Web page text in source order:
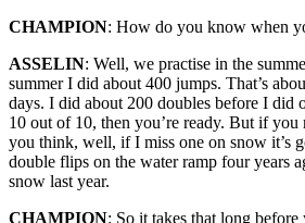
CHAMPION: How do you know when
ASSELIN: Well, we practise in the
summer I did about 400 jumps. That’s
days. I did about 200 doubles before I did
10 out of 10, then you’re ready. But if you
you think, well, if I miss one on snow it’s
double flips on the water ramp four years
snow last year.
CHAMPION: So it takes that long